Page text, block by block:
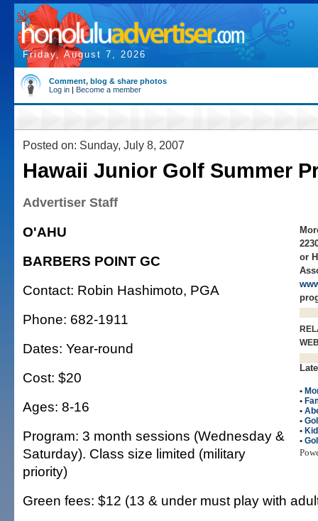
Friday, August 7, 2026
Comment, blog & share photos
Log in | Become a member
Posted on: Sunday, July 8, 2007
Hawaii Junior Golf Summer
Advertiser Staff
or
•
•
•
•
•
•
O'AHU
BARBERS POINT GC
Contact: Robin Hashimoto, PGA
Phone: 682-1911
Dates: Year-round
Cost: $20
Ages: 8-16
Program: 3 month sessions (Wednesday &
Saturday). Class size limited (military
priority)
Green fees: $12 (13 & under must play with